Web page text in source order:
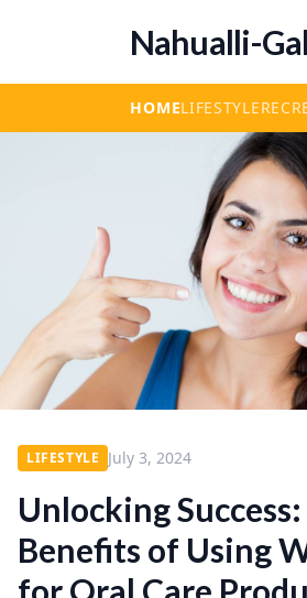
Nahualli-
HOMELIFESTYLE
LIFESTYLE July 3, 2024
Unlocking
Benefits of Using